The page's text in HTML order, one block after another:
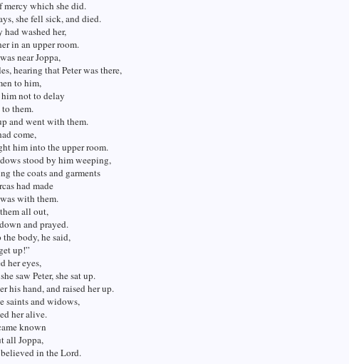
mercy which she did.
she fell sick, and died.
had washed her,
in an upper room.
near Joppa,
hearing that Peter was there,
to him,
not to delay
them.
and went with them.
come,
him into the upper room.
stood by him weeping,
the coats and garments
had made
with them.
all out,
and prayed.
body, he said,
up!”
her eyes,
saw Peter, she sat up.
his hand, and raised her up.
saints and widows,
her alive.
known
all Joppa,
in the Lord.